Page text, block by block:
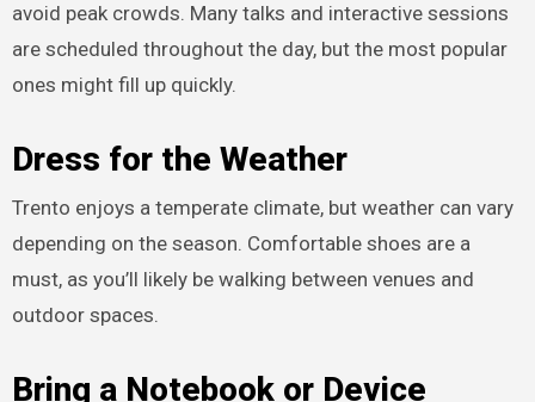
avoid peak crowds. Many talks and interactive sessions
are scheduled throughout the day, but the most popular
ones might fill up quickly.
Dress for the Weather
Trento enjoys a temperate climate, but weather can vary
depending on the season. Comfortable shoes are a
must, as you’ll likely be walking between venues and
outdoor spaces.
Bring a Notebook or Device